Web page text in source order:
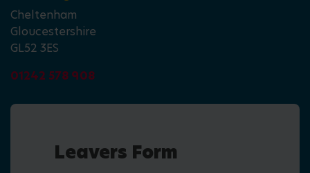
Cheltenham
Gloucestershire
GL52 3ES
01242 578 908
Leavers Form